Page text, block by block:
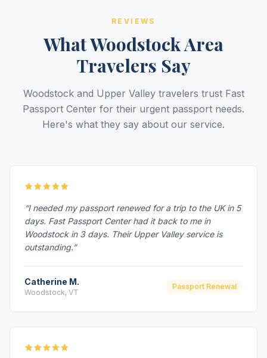
REVIEWS
What Woodstock Area
Travelers Say
Woodstock and Upper Valley travelers trust Fast
Passport Center for their urgent passport needs.
Here's what they say about our service.
“I needed my passport renewed for a trip to the UK in 5
days. Fast Passport Center had it back to me in
Woodstock in 3 days. Their Upper Valley service is
outstanding.”
Catherine M.
Woodstock, VT
Passport Renewal